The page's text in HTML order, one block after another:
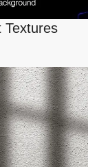
Textures